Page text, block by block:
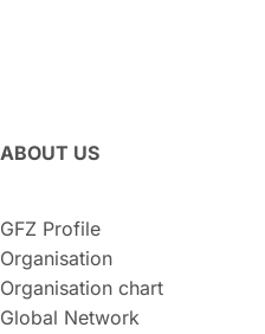
ABOUT US
GFZ Profile
Organisation
Organisation chart
Global Network